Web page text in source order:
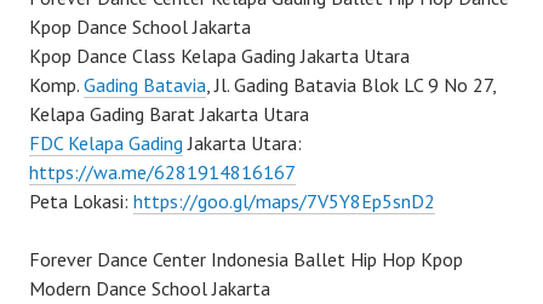
Kpop Dance School Jakarta
Kpop Dance Class Kelapa Gading Jakarta Utara
Komp. Gading Batavia, Jl. Gading Batavia Blok LC 9 No 27,
Kelapa Gading Barat Jakarta Utara
FDC Kelapa Gading Jakarta Utara:
https://wa.me/6281914816167
Peta Lokasi: https://goo.gl/maps/7V5Y8Ep5snD2
Forever Dance Center Indonesia Ballet Hip Hop Kpop
Modern Dance School Jakarta